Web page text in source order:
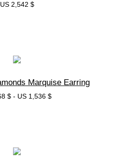
US 2,542 $
Marquise Earring
$- US 1,536 $